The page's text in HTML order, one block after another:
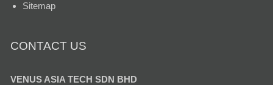
Sitemap
CONTACT US
VENUS ASIA TECH SDN BHD